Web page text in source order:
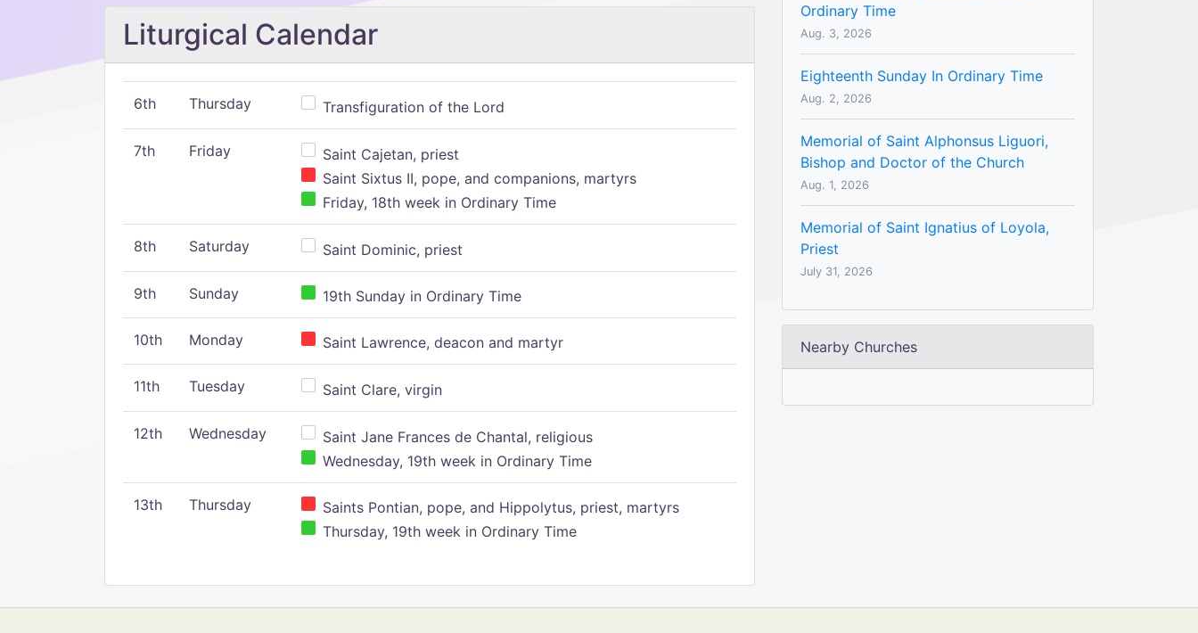
Liturgical Calendar
6th Thursday Transfiguration of the Lord
7th Friday
Saint Cajetan, priest
Saint Sixtus II, pope, and companions, martyrs
Friday, 18th week in Ordinary Time
8th Saturday Saint Dominic, priest
9th Sunday 19th Sunday in Ordinary Time
10th Monday Saint Lawrence, deacon and martyr
11th Tuesday Saint Clare, virgin
12th Wednesday
Saint Jane Frances de Chantal, religious
Wednesday, 19th week in Ordinary Time
13th Thursday
Saints Pontian, pope, and Hippolytus, priest, martyrs
Thursday, 19th week in Ordinary Time
Ordinary Time
Aug. 3, 2026
Eighteenth Sunday In Ordinary Time
Aug. 2, 2026
Memorial of Saint Alphonsus Liguori,
Bishop and Doctor of the Church
Aug. 1, 2026
Memorial of Saint Ignatius of Loyola,
Priest
July 31, 2026
Nearby Churches